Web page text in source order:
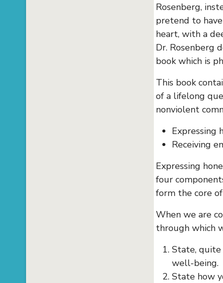
Rosenberg,
pretend to
heart, with a
Dr. Rosenberg
book which is
This book
of a lifelong
nonviolent
Expressing
Receiving
Expressing
four
form the core of
When we are
through which
State, quite
well-being.
State how